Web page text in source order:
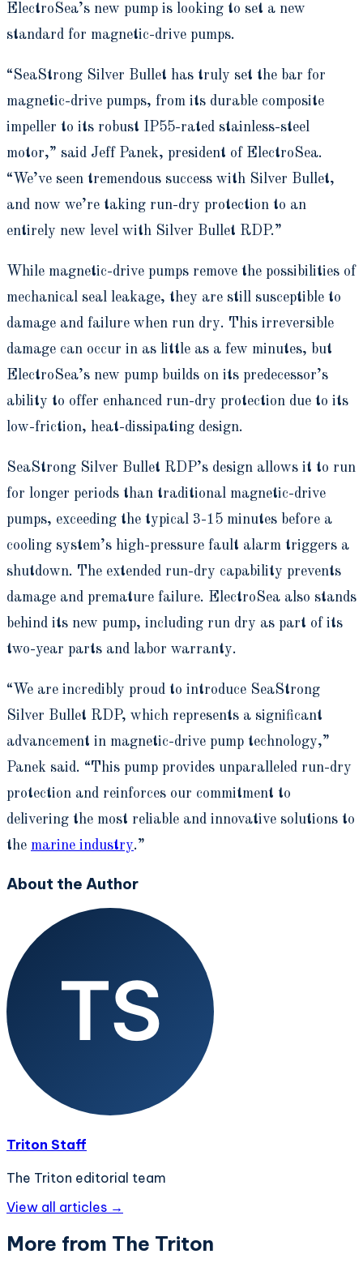
ElectroSea’s new pump is looking to set a new
standard for magnetic-drive pumps.
“SeaStrong Silver Bullet has truly set the bar for
magnetic-drive pumps, from its durable composite
impeller to its robust IP55-rated stainless-steel
motor,” said Jeff Panek, president of ElectroSea.
“We’ve seen tremendous success with Silver Bullet,
and now we’re taking run-dry protection to an
entirely new level with Silver Bullet RDP.”
While magnetic-drive pumps remove the possibilities of
mechanical seal leakage, they are still susceptible to
damage and failure when run dry. This irreversible
damage can occur in as little as a few minutes, but
ElectroSea’s new pump builds on its predecessor’s
ability to offer enhanced run-dry protection due to its
low-friction, heat-dissipating design.
SeaStrong Silver Bullet RDP’s design allows it to run
for longer periods than traditional magnetic-drive
pumps, exceeding the typical 3-15 minutes before a
cooling system’s high-pressure fault alarm triggers a
shutdown. The extended run-dry capability prevents
damage and premature failure. ElectroSea also stands
behind its new pump, including run dry as part of its
two-year parts and labor warranty.
“We are incredibly proud to introduce SeaStrong
Silver Bullet RDP, which represents a significant
advancement in magnetic-drive pump technology,”
Panek said. “This pump provides unparalleled run-dry
protection and reinforces our commitment to
delivering the most reliable and innovative solutions to
the marine industry.”
About the Author
Triton Staff
The Triton editorial team
View all articles →
More from The Triton